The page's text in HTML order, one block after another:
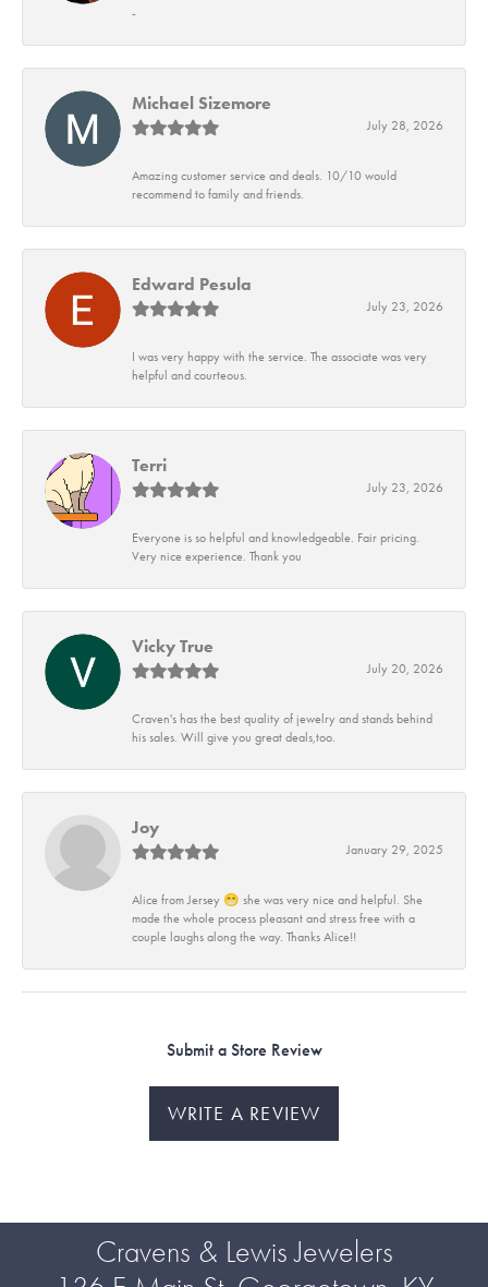
-
Michael Sizemore
July 28, 2026
Amazing customer service and deals. 10/10 would
recommend to family and friends.
Edward Pesula
July 23, 2026
I was very happy with the service. The associate was very
helpful and courteous.
Terri
July 23, 2026
Everyone is so helpful and knowledgeable. Fair pricing.
Very nice experience. Thank you
Vicky True
July 20, 2026
Craven's has the best quality of jewelry and stands behind
his sales. Will give you great deals,too.
Joy
January 29, 2025
Alice from Jersey 😁 she was very nice and helpful. She
made the whole process pleasant and stress free with a
couple laughs along the way. Thanks Alice!!
Submit a Store Review
WRITE A REVIEW
Cravens & Lewis Jewelers